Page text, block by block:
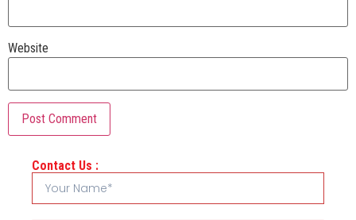
Website
Contact Us :